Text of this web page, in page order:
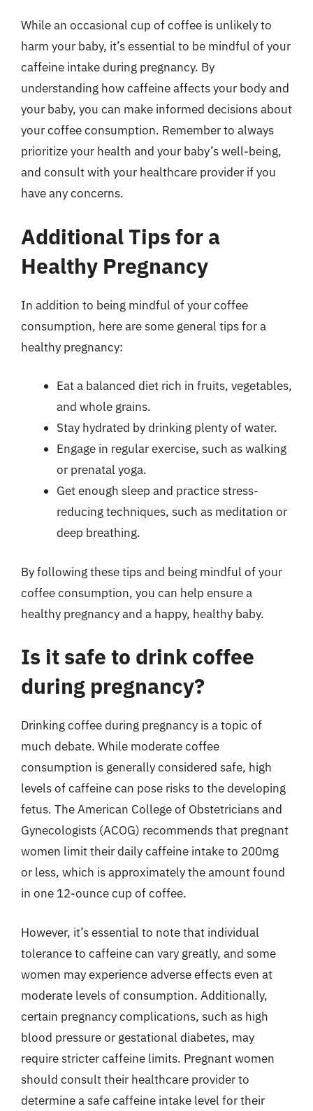
While an occasional cup of coffee is unlikely to
harm your baby, it’s essential to be mindful of your
caffeine intake during pregnancy. By
understanding how caffeine affects your body and
your baby, you can make informed decisions about
your coffee consumption. Remember to always
prioritize your health and your baby’s well-being,
and consult with your healthcare provider if you
have any concerns.
Additional Tips for a
Healthy Pregnancy
In addition to being mindful of your coffee
consumption, here are some general tips for a
healthy pregnancy:
Eat a balanced diet rich in fruits, vegetables,
and whole grains.
Stay hydrated by drinking plenty of water.
Engage in regular exercise, such as walking
or prenatal yoga.
Get enough sleep and practice stress-
reducing techniques, such as meditation or
deep breathing.
By following these tips and being mindful of your
coffee consumption, you can help ensure a
healthy pregnancy and a happy, healthy baby.
Is it safe to drink coffee
during pregnancy?
Drinking coffee during pregnancy is a topic of
much debate. While moderate coffee
consumption is generally considered safe, high
levels of caffeine can pose risks to the developing
fetus. The American College of Obstetricians and
Gynecologists (ACOG) recommends that pregnant
women limit their daily caffeine intake to 200mg
or less, which is approximately the amount found
in one 12-ounce cup of coffee.
However, it’s essential to note that individual
tolerance to caffeine can vary greatly, and some
women may experience adverse effects even at
moderate levels of consumption. Additionally,
certain pregnancy complications, such as high
blood pressure or gestational diabetes, may
require stricter caffeine limits. Pregnant women
should consult their healthcare provider to
determine a safe caffeine intake level for their